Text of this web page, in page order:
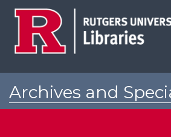
Archives and